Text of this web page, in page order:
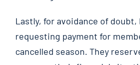
Lastly, for avoidance of doubt,
requesting payment for
cancelled season. They